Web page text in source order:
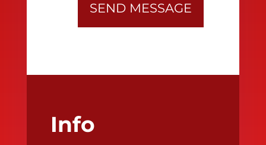
SEND MESSAGE
Info